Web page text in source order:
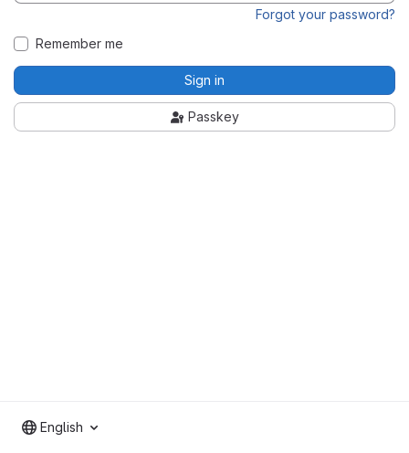
Forgot your password?
Remember me
Sign in
Passkey
English